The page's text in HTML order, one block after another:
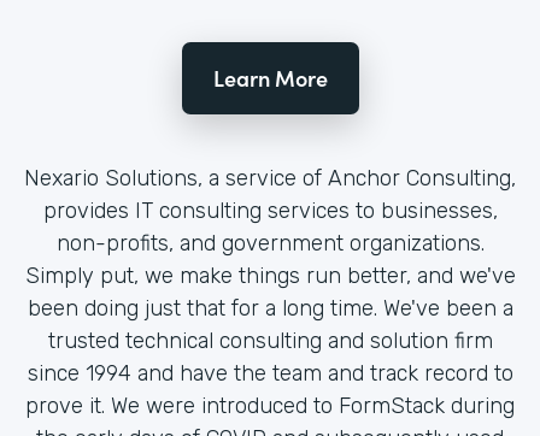
Learn More
Nexario Solutions, a service of Anchor Consulting,
provides IT consulting services to businesses,
non-profits, and government organizations.
Simply put, we make things run better, and we've
been doing just that for a long time. We've been a
trusted technical consulting and solution firm
since 1994 and have the team and track record to
prove it. We were introduced to FormStack during